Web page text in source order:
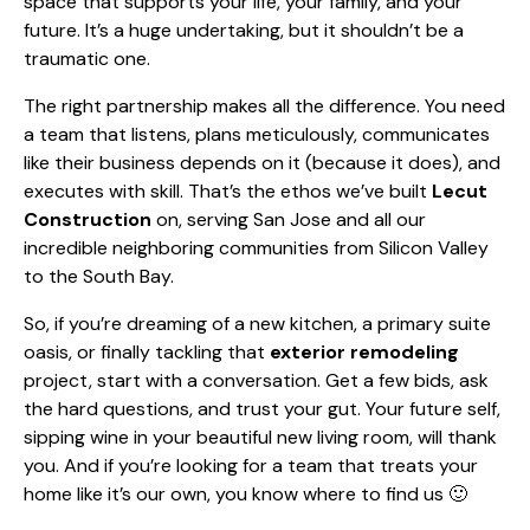
future. It’s a huge undertaking, but it shouldn’t be a
traumatic one.
The right partnership makes all the difference. You need
a team that listens, plans meticulously, communicates
like their business depends on it (because it does), and
executes with skill. That’s the ethos we’ve built Lecut
Construction on, serving San Jose and all our
incredible neighboring communities from Silicon Valley
to the South Bay.
So, if you’re dreaming of a new kitchen, a primary suite
oasis, or finally tackling that exterior remodeling
project, start with a conversation. Get a few bids, ask
the hard questions, and trust your gut. Your future self,
sipping wine in your beautiful new living room, will thank
you. And if you’re looking for a team that treats your
home like it’s our own, you know where to find us 🙂